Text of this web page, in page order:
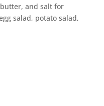
and salt for
salad, potato salad,